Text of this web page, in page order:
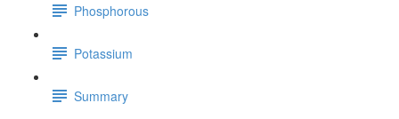
Phosphorous
Potassium
Summary